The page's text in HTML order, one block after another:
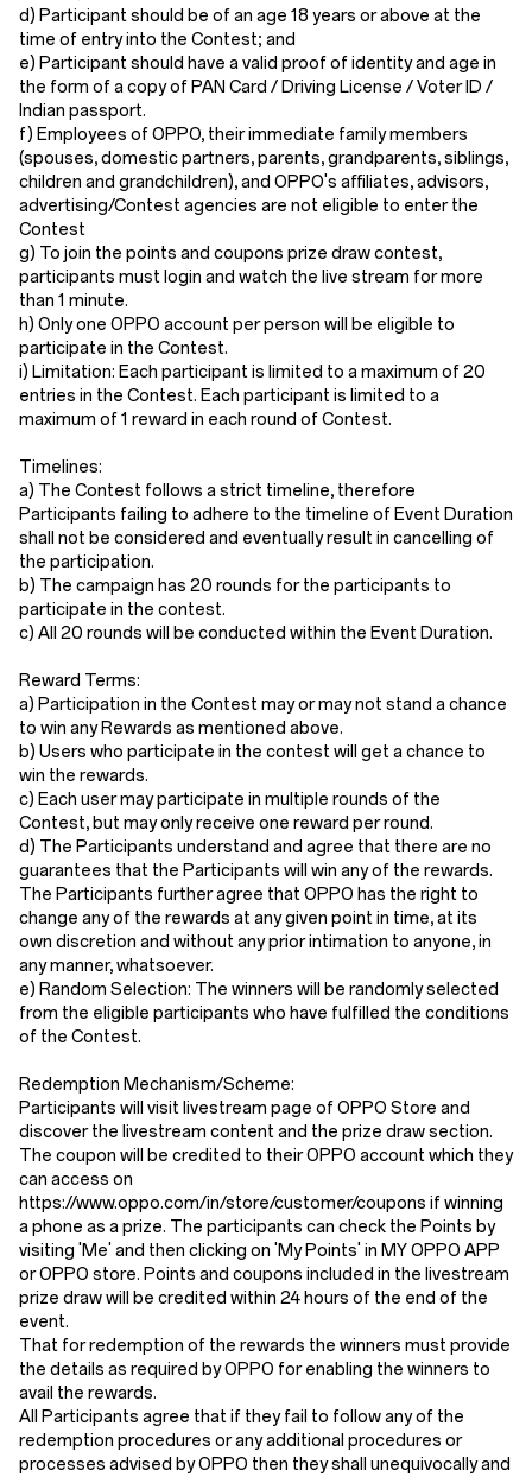
d) Participant should be of an age 18 years or above at the
time of entry into the Contest; and
e) Participant should have a valid proof of identity and age in
the form of a copy of PAN Card / Driving License / Voter ID /
Indian passport.
f) Employees of OPPO, their immediate family members
(spouses, domestic partners, parents, grandparents, siblings,
children and grandchildren), and OPPO's affiliates, advisors,
advertising/Contest agencies are not eligible to enter the
Contest
g) To join the points and coupons prize draw contest,
participants must login and watch the live stream for more
than 1 minute.
h) Only one OPPO account per person will be eligible to
participate in the Contest.
i) Limitation: Each participant is limited to a maximum of 20
entries in the Contest. Each participant is limited to a
maximum of 1 reward in each round of Contest.
Timelines:
a) The Contest follows a strict timeline, therefore
Participants failing to adhere to the timeline of Event Duration
shall not be considered and eventually result in cancelling of
the participation.
b) The campaign has 20 rounds for the participants to
participate in the contest.
c) All 20 rounds will be conducted within the Event Duration.
Reward Terms:
a) Participation in the Contest may or may not stand a chance
to win any Rewards as mentioned above.
b) Users who participate in the contest will get a chance to
win the rewards.
c) Each user may participate in multiple rounds of the
Contest, but may only receive one reward per round.
d) The Participants understand and agree that there are no
guarantees that the Participants will win any of the rewards.
The Participants further agree that OPPO has the right to
change any of the rewards at any given point in time, at its
own discretion and without any prior intimation to anyone, in
any manner, whatsoever.
e) Random Selection: The winners will be randomly selected
from the eligible participants who have fulfilled the conditions
of the Contest.
Redemption Mechanism/Scheme:
Participants will visit livestream page of OPPO Store and
discover the livestream content and the prize draw section.
The coupon will be credited to their OPPO account which they
can access on
https://www.oppo.com/in/store/customer/coupons if winning
a phone as a prize. The participants can check the Points by
visiting 'Me' and then clicking on 'My Points' in MY OPPO APP
or OPPO store. Points and coupons included in the livestream
prize draw will be credited within 24 hours of the end of the
event.
That for redemption of the rewards the winners must provide
the details as required by OPPO for enabling the winners to
avail the rewards.
All Participants agree that if they fail to follow any of the
redemption procedures or any additional procedures or
processes advised by OPPO then they shall unequivocally and